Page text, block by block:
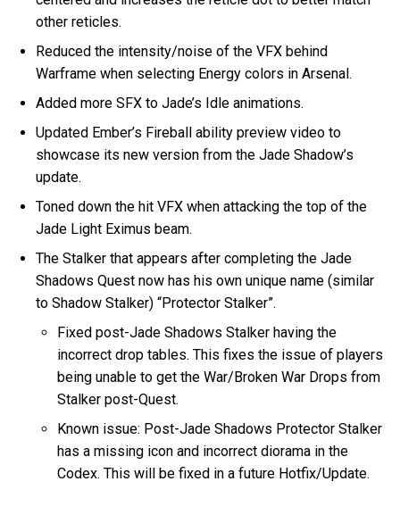
other reticles.
Reduced the intensity/noise of the VFX behind
Warframe when selecting Energy colors in Arsenal.
Added more SFX to Jade’s Idle animations.
Updated Ember’s Fireball ability preview video to
showcase its new version from the Jade Shadow’s
update.
Toned down the hit VFX when attacking the top of the
Jade Light Eximus beam.
The Stalker that appears after completing the Jade
Shadows Quest now has his own unique name (similar
to Shadow Stalker) “Protector Stalker”.
Fixed post-Jade Shadows Stalker having the
incorrect drop tables. This fixes the issue of players
being unable to get the War/Broken War Drops from
Stalker post-Quest.
Known issue: Post-Jade Shadows Protector Stalker
has a missing icon and incorrect diorama in the
Codex. This will be fixed in a future Hotfix/Update.